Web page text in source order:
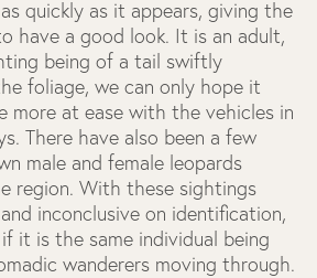
quickly as it appears, giving the
have a good look. It is an adult,
being of a tail swiftly
foliage, we can only hope it
more at ease with the vehicles in
There have also been a few
male and female leopards
region. With these sightings
inconclusive on identification,
it is the same individual being
wanderers moving through.